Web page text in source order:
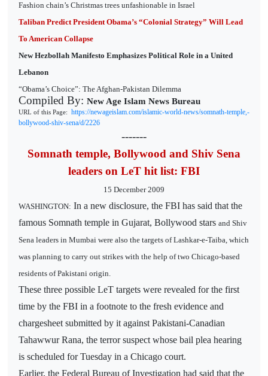
Fashion chain’s Christmas trees unfashionable in Israel
Taliban Predict President Obama’s “Colonial Strategy” Will Lead
To American Collapse
New Hezbollah Manifesto Emphasizes Political Role in a United
Lebanon
“Obama’s Choice”: The Afghan-Pakistan Dilemma
Compiled By: New Age Islam News Bureau
URL of this Page: https://newageislam.com/islamic-world-news/somnath-temple,-
bollywood-shiv-sena/d/2226
-------
Somnath temple, Bollywood and Shiv Sena
leaders on LeT hit list: FBI
15 December 2009
WASHINGTON: In a new disclosure, the FBI has said that the
famous Somnath temple in Gujarat, Bollywood stars and Shiv
Sena leaders in Mumbai were also the targets of Lashkar-e-Taiba, which
was planning to carry out strikes with the help of two Chicago-based
residents of Pakistani origin.
These three possible LeT targets were revealed for the first
time by the FBI in a footnote to the fresh evidence and
chargesheet submitted by it against Pakistani-Canadian
Tahawwur Rana, the terror suspect whose bail plea hearing
is scheduled for Tuesday in a Chicago court.
Earlier, the Federal Bureau of Investigation had said that the